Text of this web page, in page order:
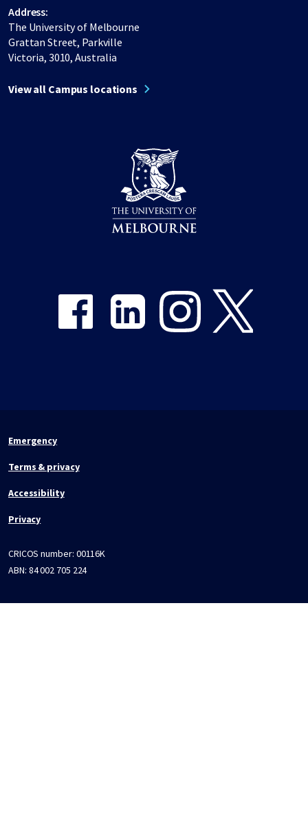
Address:
The University of Melbourne
Grattan Street, Parkville
Victoria, 3010, Australia
View all Campus locations
Emergency
Terms & privacy
Accessibility
Privacy
CRICOS number: 00116K
ABN: 84 002 705 224